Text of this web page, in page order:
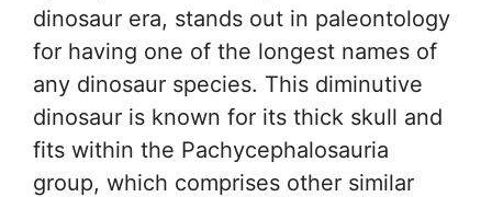
dinosaur era, stands out in paleontology
for having one of the longest names of
any dinosaur species. This diminutive
dinosaur is known for its thick skull and
fits within the Pachycephalosauria
group, which comprises other similar